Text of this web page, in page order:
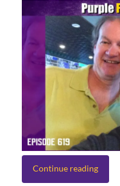
Continue reading